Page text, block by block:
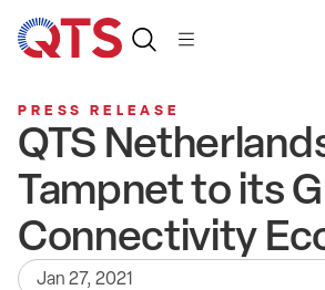
PRESS RELEASE
QTS
Tampnet to its
Connectivity
Jan 27, 2021